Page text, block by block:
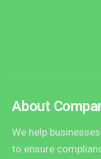
About
We help
to ensure